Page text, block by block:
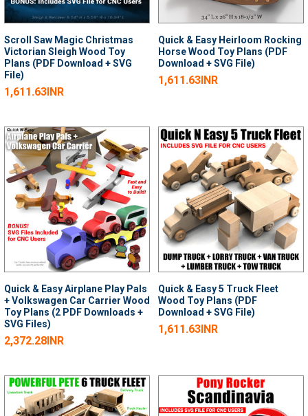
Scroll Saw Magic Christmas
Victorian Sleigh Wood Toy
Plans (PDF Download + SVG
File)
1,611.63INR
Quick & Easy Heirloom Rocking
Horse Wood Toy Plans (PDF
Download + SVG File)
1,611.63INR
Quick & Easy Airplane Play Pals
+ Volkswagen Car Carrier Wood
Toy Plans (2 PDF Downloads +
SVG Files)
2,372.28INR
Quick & Easy 5 Truck Fleet
Wood Toy Plans (PDF
Download + SVG File)
1,611.63INR